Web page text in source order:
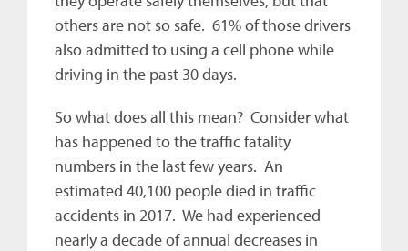
others are not so safe. 61% of those drivers
also admitted to using a cell phone while
driving in the past 30 days.
So what does all this mean? Consider what
has happened to the traffic fatality
numbers in the last few years. An
estimated 40,100 people died in traffic
accidents in 2017. We had experienced
nearly a decade of annual decreases in